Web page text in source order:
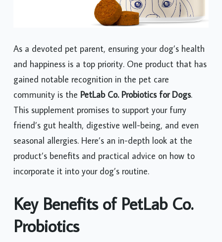
As a devoted pet parent, ensuring your dog’s health
and happiness is a top priority. One product that has
gained notable recognition in the pet care
community is the PetLab Co. Probiotics for Dogs.
This supplement promises to support your furry
friend’s gut health, digestive well-being, and even
seasonal allergies. Here’s an in-depth look at the
product’s benefits and practical advice on how to
incorporate it into your dog’s routine.
Key Benefits of PetLab Co.
Probiotics